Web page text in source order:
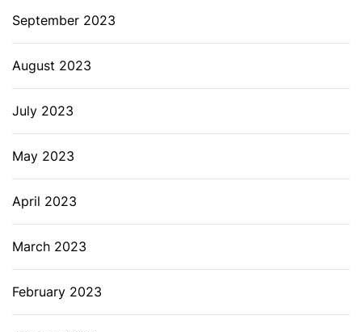
September 2023
August 2023
July 2023
May 2023
April 2023
March 2023
February 2023